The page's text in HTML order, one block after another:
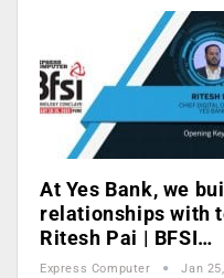
At Yes Bank, we
relationships with
Ritesh Pai | BFSI…
Express Computer Jan